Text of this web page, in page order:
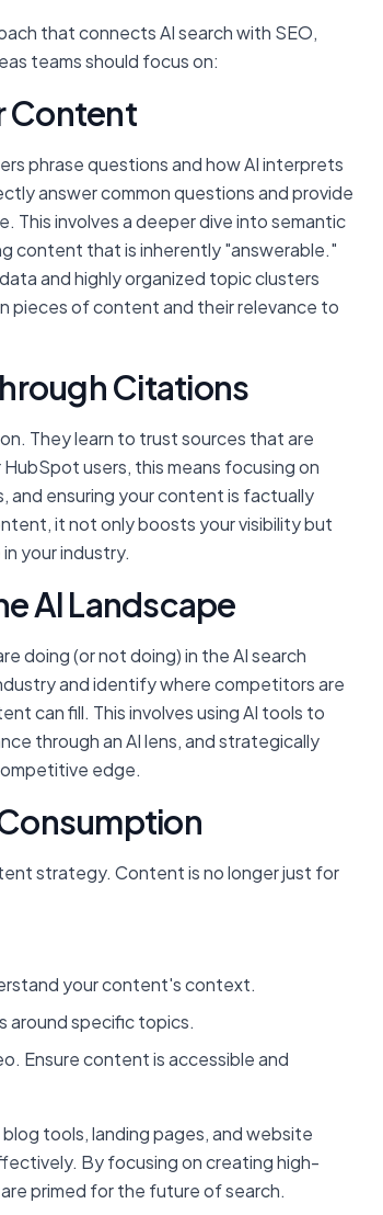
that connects AI search with SEO,
teams should focus on:
Content
phrase questions and how AI interprets
answer common questions and provide
This involves a deeper dive into semantic
content that is inherently "answerable."
and highly organized topic clusters
pieces of content and their relevance to
Citations
They learn to trust sources that are
users, this means focusing on
and ensuring your content is factually
it not only boosts your visibility but
your industry.
AI Landscape
doing (or not doing) in the AI search
and identify where competitors are
can fill. This involves using AI tools to
through an AI lens, and strategically
edge.
strategy. Content is no longer just for
your content's context.
around specific topics.
Ensure content is accessible and
tools, landing pages, and website
By focusing on creating high-
primed for the future of search.